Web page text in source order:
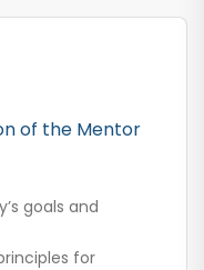
of the Mentor
goals and
for